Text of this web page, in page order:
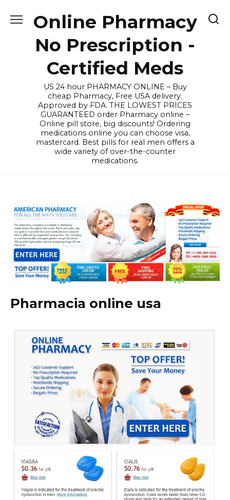
Online Pharmacy
No Prescription -
Certified Meds
US 24 hour PHARMACY ONLINE – Buy
cheap Pharmacy, Free USA delivery.
Approved by FDA. THE LOWEST PRICES
GUARANTEED order Pharmacy online –
Online pill store, big discounts! Ordering
medications online you can choose visa,
mastercard. Best pills for real men offers a
wide variety of over-the-counter
medications.
Pharmacia online usa